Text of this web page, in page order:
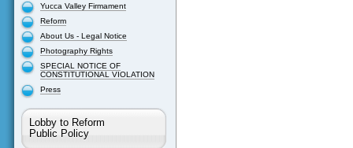
Yucca Valley Firmament
Reform
About Us - Legal Notice
Photography Rights
SPECIAL NOTICE OF
CONSTITUTIONAL VIOLATION
Press
Lobby to Reform
Public Policy